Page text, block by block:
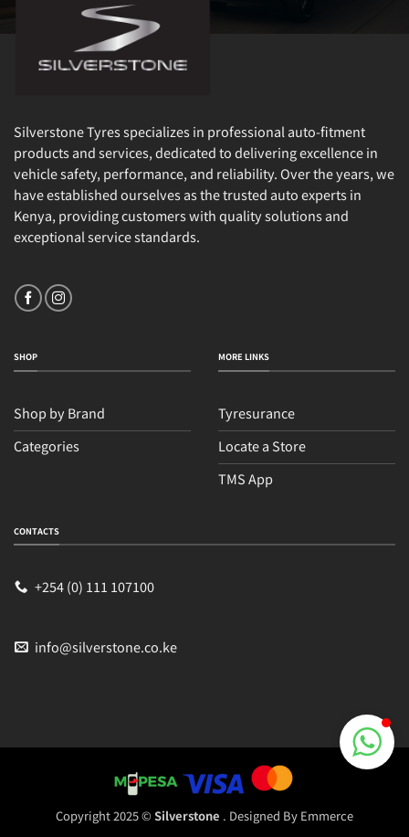
Silverstone Tyres specializes in professional auto-fitment
products and services, dedicated to delivering excellence in
vehicle safety, performance, and reliability. Over the years, we
have established ourselves as the trusted auto experts in
Kenya, providing customers with quality solutions and
exceptional service standards.
SHOP
Shop by Brand
Categories
MORE LINKS
Tyresurance
Locate a Store
TMS App
CONTACTS
+254 (0) 111 107100
info@silverstone.co.ke
Copyright 2025 © Silverstone . Designed By Emmerce